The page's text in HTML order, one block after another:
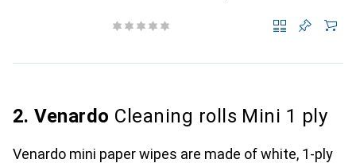
2. Venardo Cleaning rolls Mini 1 ply
Venardo mini paper wipes are made of white, 1-ply